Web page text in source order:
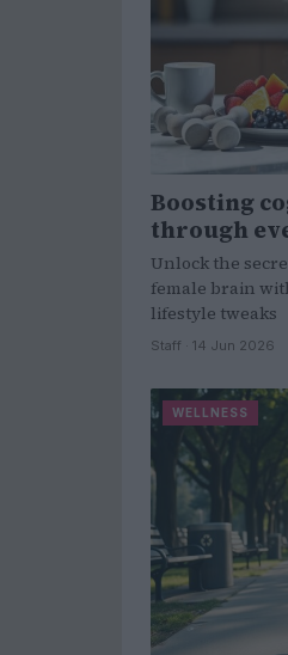
Boosting
through
Unlock the
female brain
lifestyle tweaks
Staff · 14 Jun 2026
WELLNESS